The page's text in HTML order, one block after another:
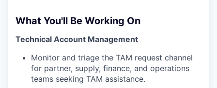
What You'll Be Working On
Technical Account Management
Monitor and triage the TAM request channel
for partner, supply, finance, and operations
teams seeking TAM assistance.